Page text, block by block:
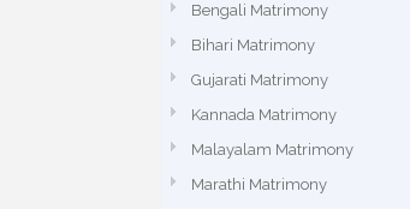
Bengali Matrimony
Bihari Matrimony
Gujarati Matrimony
Kannada Matrimony
Malayalam Matrimony
Marathi Matrimony